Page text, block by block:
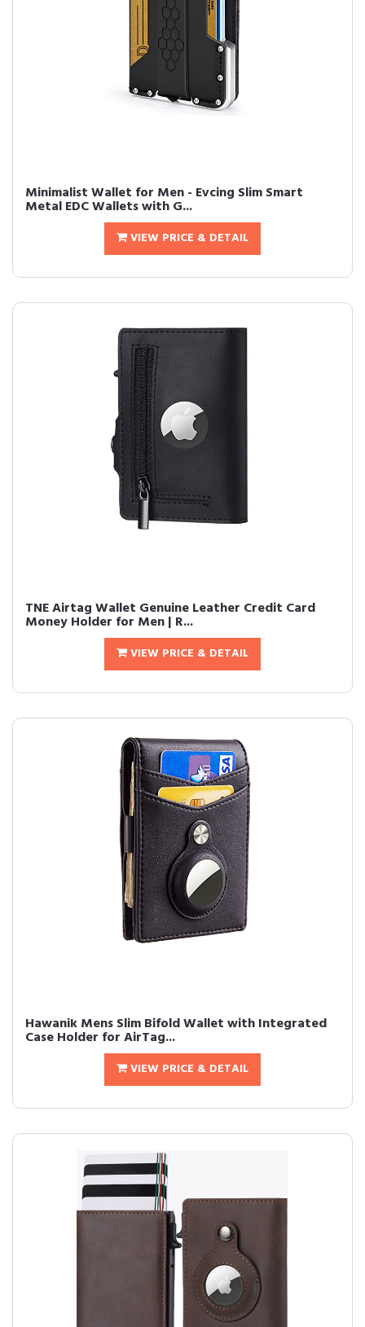
Minimalist Wallet for Men - Evcing Slim Smart
Metal EDC Wallets with G...
VIEW PRICE & DETAIL
TNE Airtag Wallet Genuine Leather Credit Card
Money Holder for Men | R...
VIEW PRICE & DETAIL
Hawanik Mens Slim Bifold Wallet with Integrated
Case Holder for AirTag...
VIEW PRICE & DETAIL